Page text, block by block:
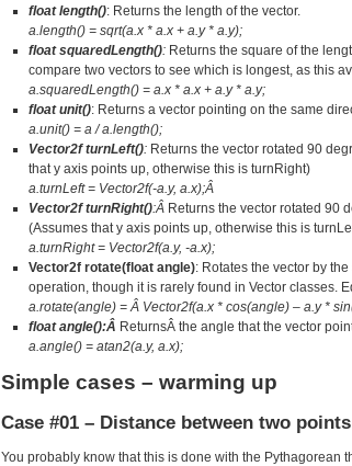
float length(): Returns the length of the vector.
a.length() = sqrt(a.x * a.x + a.y * a.y);
float squaredLength(): Returns the square of the
compare two vectors to see which is longest, as this
a.squaredLength() = a.x * a.x + a.y * a.y;
float unit(): Returns a vector pointing on the same
a.unit() = a / a.length();
Vector2f turnLeft(): Returns the vector rotated 90
that y axis points up, otherwise this is turnRight)
a.turnLeft = Vector2f(-a.y, a.x);Â
Vector2f turnRight():Â Returns the vector rotated 90
(Assumes that y axis points up, otherwise this is
a.turnRight = Vector2f(a.y, -a.x);
Vector2f rotate(float angle): Rotates the vector by
operation, though it is rarely found in Vector classes.
a.rotate(angle) = Â Vector2f(a.x * cos(angle) – a.y *
float angle():Â ReturnsÂ the angle that the vector
a.angle() = atan2(a.y, a.x);
Simple cases – warming up
Case #01 – Distance between two points
You probably know that this is done with the Pythagorean